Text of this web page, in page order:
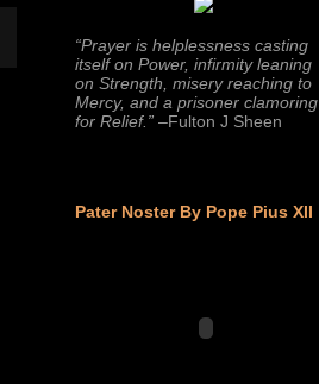
“Prayer is helplessness casting
itself on Power, infirmity leaning
on Strength, misery reaching to
Mercy, and a prisoner clamoring
for Relief.” –Fulton J Sheen
Pater Noster By Pope Pius XII